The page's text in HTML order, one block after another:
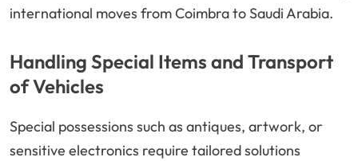
international moves from Coimbra to Saudi Arabia.
Handling Special Items and Transport
of Vehicles
Special possessions such as antiques, artwork, or
sensitive electronics require tailored solutions